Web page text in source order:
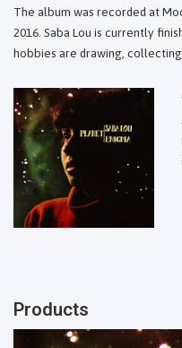
The album was recorded at
2016. Saba Lou is currently
hobbies are drawing,
Products